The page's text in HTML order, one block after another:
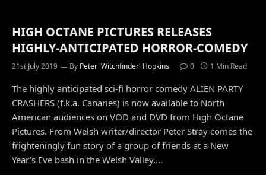
HIGH OCTANE PICTURES RELEASES
HIGHLY-ANTICIPATED HORROR-COMEDY
21st July 2019 By Peter 'Witchfinder' Hopkins 0 1 Min Read
The highly anticipated sci-fi horror comedy ALIEN PARTY
CRASHERS (f.k.a. Canaries) is now available to North
American audiences on VOD and DVD from High Octane
Pictures. From Welsh writer/director Peter Stray comes the
frighteningly fun story of a group of friends at a New
Year’s Eve bash in the Welsh Valley,…